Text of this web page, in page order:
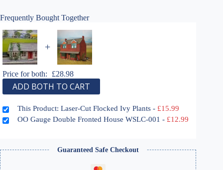
Frequently Bought Together
+
Price for both: £28.98
ADD BOTH TO CART
This Product: Laser-Cut Flocked Ivy Plants - £15.99
OO Gauge Double Fronted House WSLC-001 - £12.99
Guaranteed Safe Checkout